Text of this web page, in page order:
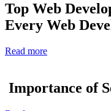
Top Web
Every Web
Read more
Importance of